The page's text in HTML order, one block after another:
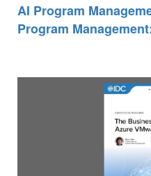
AI Program
Program